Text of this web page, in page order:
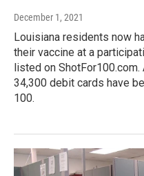
December 1, 2021
Louisiana residents now
their vaccine at a
listed on
34,300 debit cards have
100.